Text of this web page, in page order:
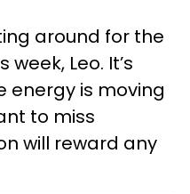
around for the
Leo. It’s
energy is moving
to miss
will reward any